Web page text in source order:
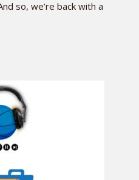
so, we’re back with a